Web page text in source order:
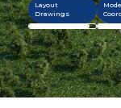
Layout
Drawings